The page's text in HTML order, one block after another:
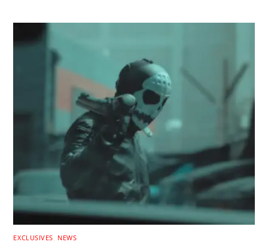
EXCLUSIVES NEWS